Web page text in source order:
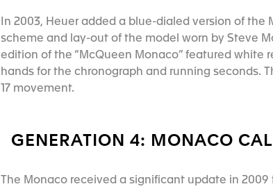
In 2003, Heuer added a blue-dialed version of the
scheme and lay-out of the model worn by Steve
edition of the “McQueen Monaco” featured white
hands for the chronograph and running seconds.
17 movement.
GENERATION 4: MONACO
The Monaco received a significant update in